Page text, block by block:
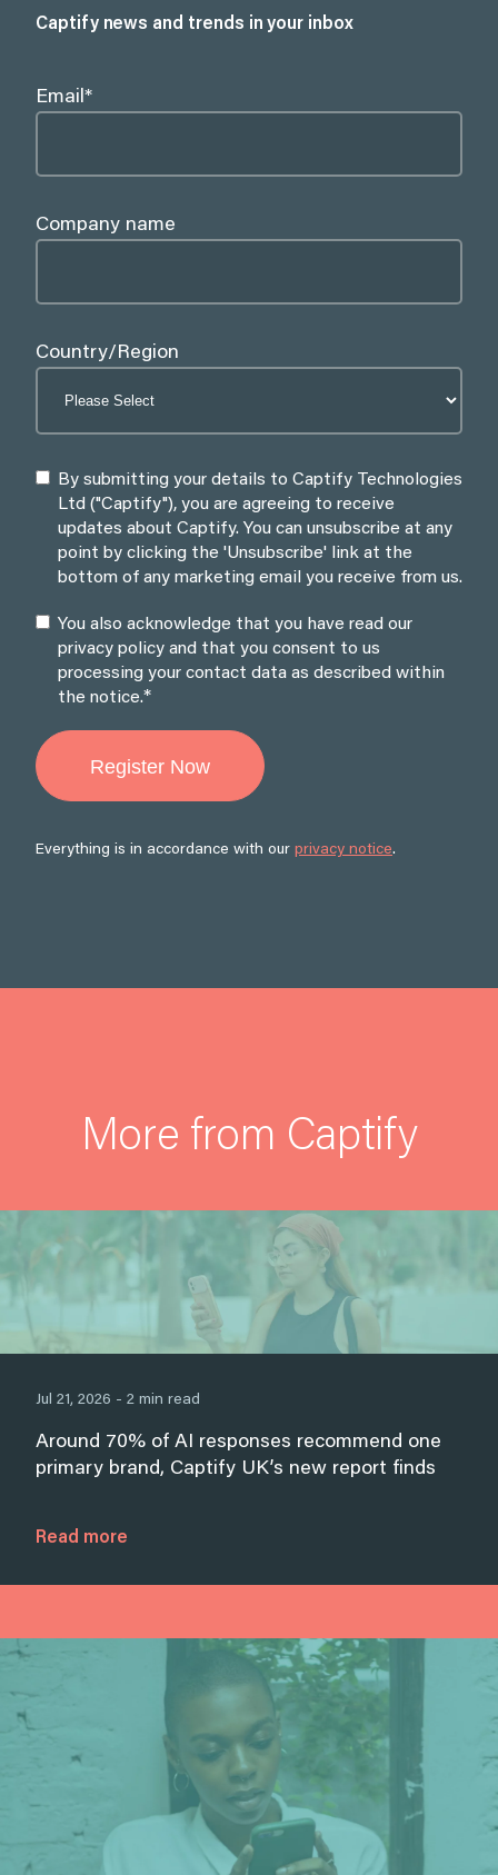
Captify news and trends in your inbox
Email*
Company name
Country/Region
By submitting your details to Captify Technologies
Ltd ("Captify"), you are agreeing to receive
updates about Captify. You can unsubscribe at any
point by clicking the 'Unsubscribe' link at the
bottom of any marketing email you receive from us.
You also acknowledge that you have read our
privacy policy and that you consent to us
processing your contact data as described within
the notice.*
Everything is in accordance with our privacy notice.
More from Captify
Jul 21, 2026 - 2 min read
Around 70% of AI responses recommend one
primary brand, Captify UK’s new report finds
Read more